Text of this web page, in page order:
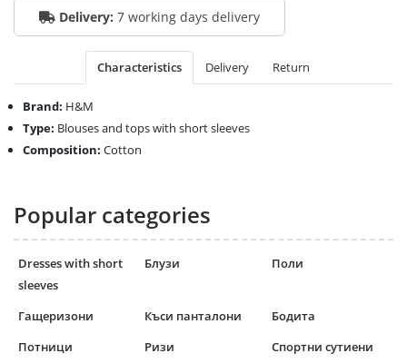
Delivery: 7 working days delivery
Characteristics Delivery Return
Brand: H&M
Type: Blouses and tops with short sleeves
Composition: Cotton
Popular categories
Dresses with short
sleeves
Блузи Поли
Гащеризони Къси панталони
Бодита
Потници
Ризи
Спортни сутиени